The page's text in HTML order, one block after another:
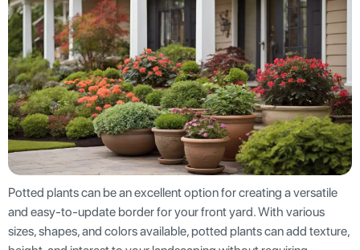
Potted plants can be an excellent option for creating a versatile
and easy-to-update border for your front yard. With various
sizes, shapes, and colors available, potted plants can add texture,